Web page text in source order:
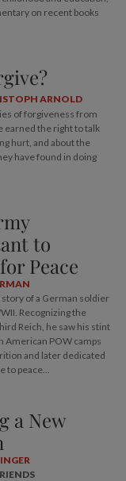
on recent books
ARNOLD
of forgiveness from
earned the right to talk
hurt, and about the
have found in doing
to
Peace
of a German soldier
Recognizing the
Reich, he saw his stint
American POW camps
and later dedicated
peace...
a New